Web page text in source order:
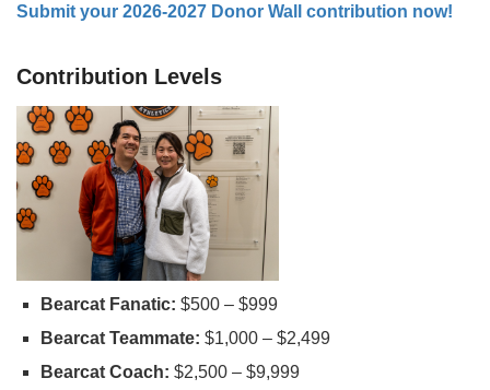
Submit your 2026-2027 Donor Wall contribution now!
Contribution Levels
Bearcat Fanatic: $500 – $999
Bearcat Teammate: $1,000 – $2,499
Bearcat Coach: $2,500 – $9,999